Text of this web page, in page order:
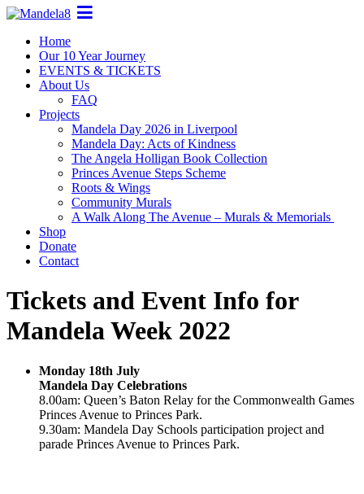
Home
Our 10 Year Journey
EVENTS & TICKETS
About Us
FAQ
Projects
Mandela Day 2026 in Liverpool
Mandela Day: Acts of Kindness
The Angela Holligan Book Collection
Princes Avenue Steps Scheme
Roots & Wings
Community Murals
A Walk Along The Avenue – Murals & Memorials
Shop
Donate
Contact
Tickets and Event Info for
Mandela Week 2022
Monday 18th July
Mandela Day Celebrations
8.00am: Queen’s Baton Relay for the Commonwealth Games
Princes Avenue to Princes Park.
9.30am: Mandela Day Schools participation project and
parade Princes Avenue to Princes Park.